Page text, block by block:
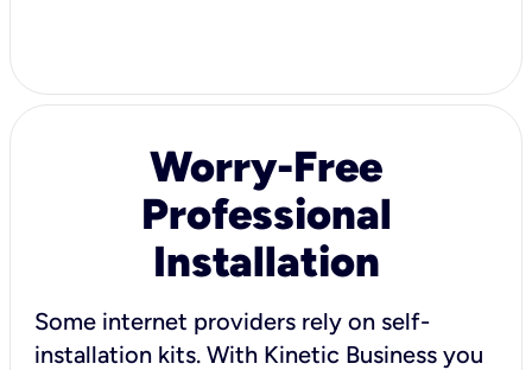
Worry-Free
Professional
Installation
Some internet providers rely on self-
installation kits. With Kinetic Business you